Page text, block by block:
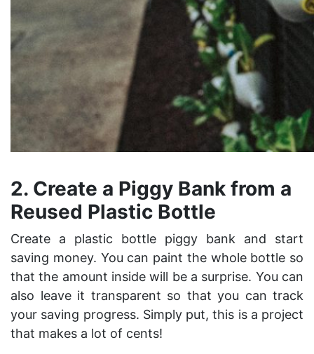
2. Create a Piggy Bank from a
Reused Plastic Bottle
Create a plastic bottle piggy bank and start
saving money. You can paint the whole bottle so
that the amount inside will be a surprise. You can
also leave it transparent so that you can track
your saving progress. Simply put, this is a project
that makes a lot of cents!